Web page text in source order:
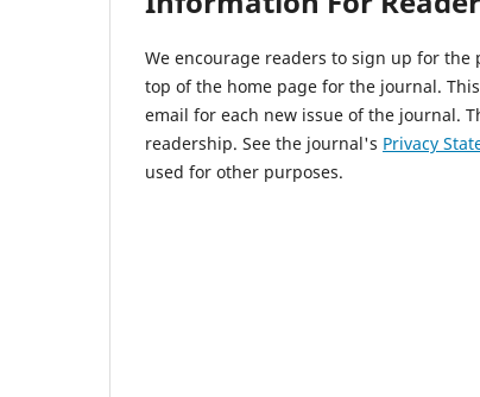
We encourage readers to sign up for
top of the home page for the journal.
email for each new issue of the journal.
readership. See the journal's Privacy
used for other purposes.